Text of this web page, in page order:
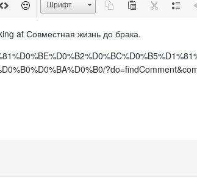
Шрифт
at Совместная жизнь до брака.